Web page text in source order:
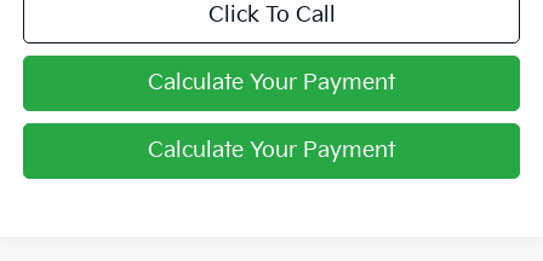
Click To Call
Calculate Your Payment
Calculate Your Payment